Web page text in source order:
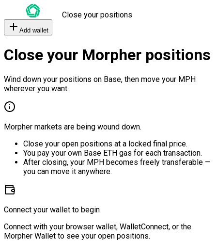
Close your positions
Add wallet
Close your Morpher positions
Wind down your positions on Base, then move your MPH
wherever you want.
Morpher markets are being wound down.
Close your open positions at a locked final price.
You pay your own Base ETH gas for each transaction.
After closing, your MPH becomes freely transferable —
you can move it anywhere.
Connect your wallet to begin
Connect with your browser wallet, WalletConnect, or the
Morpher Wallet to see your open positions.